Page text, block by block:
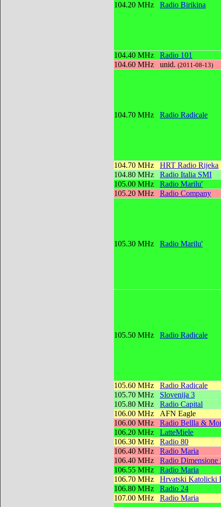
104.20 MHz Radio Birikina
104.40 MHz
Radio 101
104.60 MHz
unid. (2011-08-13)
104.70 MHz Radio Radicale
104.70 MHz
HRT Radio Rijeka
104.80 MHz
Radio Italia SMI
105.00 MHz
Radio Marilu'
105.20 MHz
Radio Company
105.30 MHz Radio Marilu'
105.50 MHz Radio Radicale
105.60 MHz
Radio Radicale
105.70 MHz
Slovenija 3
105.80 MHz
Radio Capital
106.00 MHz
AFN Eagle
106.00 MHz
Radio Bellla &
106.20 MHz
LatteMiele
106.30 MHz
Radio 80
106.40 MHz
Radio Maria
106.40 MHz
Radio Dimensione
106.55 MHz
Radio Maria
106.70 MHz
Hrvatski Katolicki
106.80 MHz
Radio 24
107.00 MHz
Radio Maria